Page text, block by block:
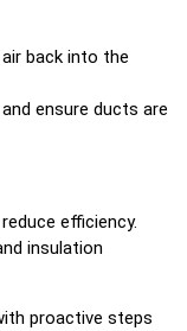
back into the
ensure ducts are
efficiency.
insulation
proactive steps